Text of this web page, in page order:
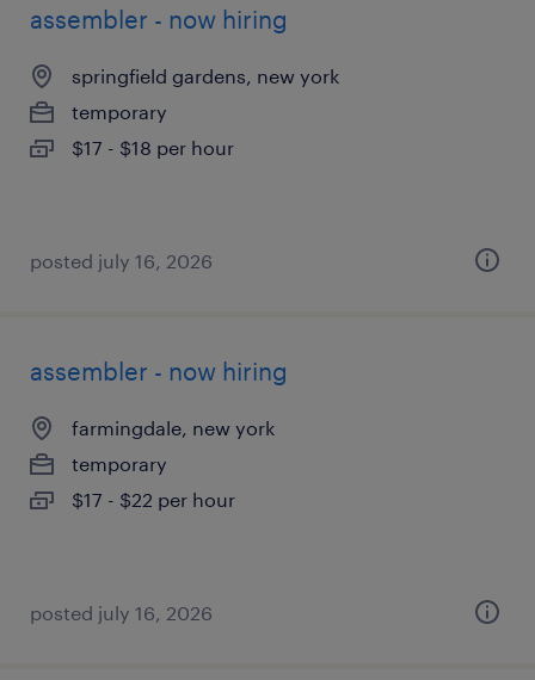
assembler - now hiring
springfield gardens, new york
temporary
$17 - $18 per hour
posted july 16, 2026
assembler - now hiring
farmingdale, new york
temporary
$17 - $22 per hour
posted july 16, 2026